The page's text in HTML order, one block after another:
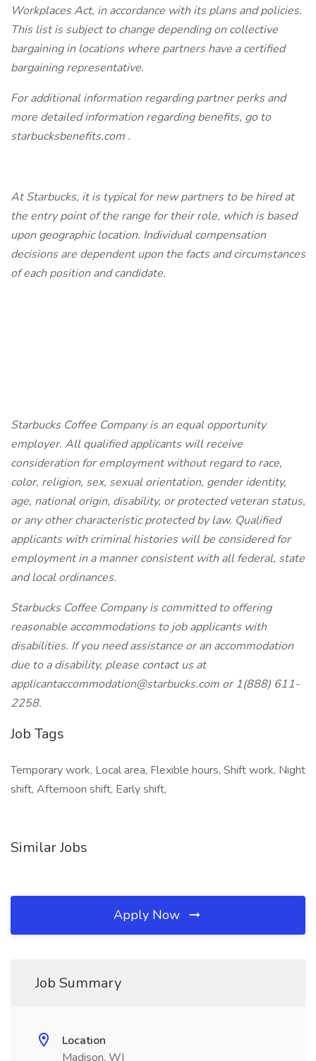
Workplaces Act, in accordance with its plans and policies.
This list is subject to change depending on collective
bargaining in locations where partners have a certified
bargaining representative.
Foradditional information regarding partner perks and
more detailed information regarding benefits, go to
starbucksbenefits.com .
At Starbucks, it is typical for new partners to be hired at
the entry point of the range for their role, which is based
upon geographic location. Individual compensation
decisions are dependent upon the facts and circumstances
of each position and candidate.
Starbucks Coffee Company is an equal opportunity
employer. All qualified applicants will receive
consideration for employment without regard to race,
color, religion, sex, sexual orientation, gender identity,
age, national origin, disability, or protected veteran status,
or any other characteristic protected by law. Qualified
applicants with criminal histories will be considered for
employment in a manner consistent with all federal, state
and local ordinances.
Starbucks Coffee Company is committed to offering
reasonable accommodations to job applicants with
disabilities. If you need assistance or an accommodation
due to a disability, please contact us at
applicantaccommodation@starbucks.com or 1(888) 611-
2258.
Job Tags
Temporary work, Local area, Flexible hours, Shift work, Night
shift, Afternoon shift, Early shift,
Similar Jobs
Apply Now
Job Summary
Location
Madison, WI